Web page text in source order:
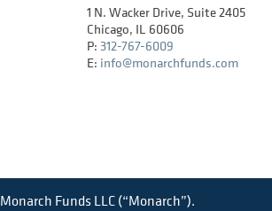
1 N. Wacker Drive, Suite 2405
Chicago, IL 60606
P: 312-767-6009
E: info@monarchfunds.com
Monarch Funds LLC (“Monarch”).